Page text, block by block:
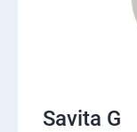
Savita G